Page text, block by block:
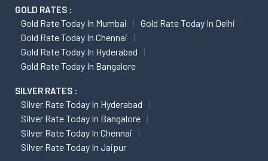
GOLD RATES :
Gold Rate Today In Mumbai
Gold Rate Today In Delhi
Gold Rate Today In Chennai
Gold Rate Today In Hyderabad
Gold Rate Today In Bangalore
SILVER RATES :
Silver Rate Today In Hyderabad
Silver Rate Today In Bangalore
Silver Rate Today In Chennai
Silver Rate Today In Jaipur